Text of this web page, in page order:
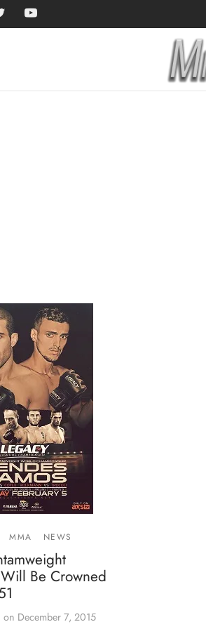
MMA NEWS
Be Crowned
on December 7, 2015